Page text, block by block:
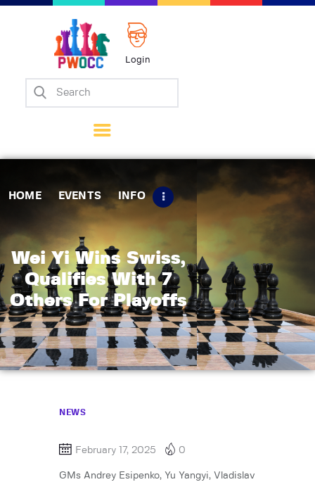
Login
HOME EVENTS INFO
Wei Yi Wins Swiss,
Qualifies With 7
Others For Playoffs
Home
Matches
Tips
Contact Us
NEWS
February 17, 2025 0
GMs Andrey Esipenko, Yu Yangyi, Vladislav